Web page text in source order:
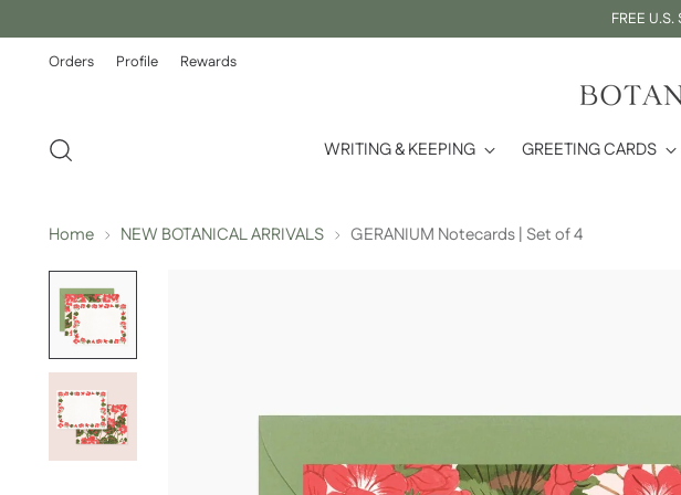
FREE
Orders Profile Rewards
WRITING & KEEPING GREETING CARDS
Home NEW BOTANICAL ARRIVALS GERANIUM Notecards | Set of 4